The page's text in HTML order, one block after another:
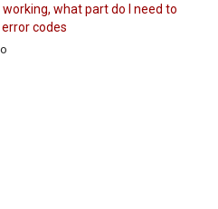
what part do I need to
codes